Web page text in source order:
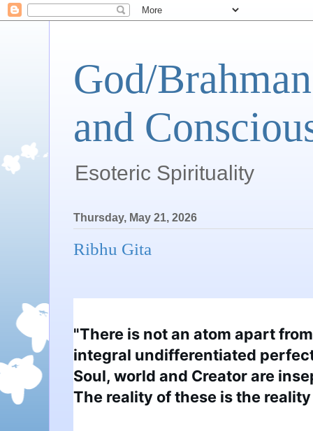
God/
and
Esoteric Spirituality
Thursday, May 21, 2026
Ribhu Gita
"There is not an atom apart
integral undifferentiated
Soul, world and Creator are
The reality of these is the